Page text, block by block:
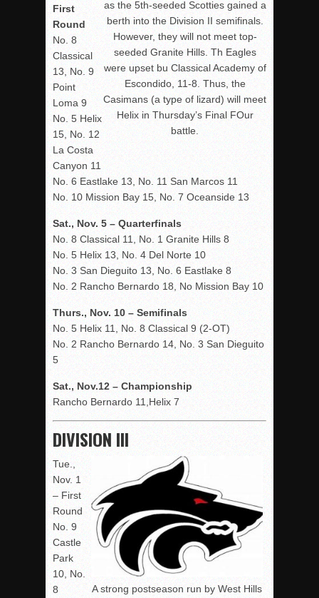
as the 5th-seeded Scotties gained a
berth into the Division II semifinals.
However, they will not meet top-
seeded Granite Hills. Th Eagles
were upset bu Classical Academy of
Escondido, 11-8. Thus, the
Casimans (a type of lizard) will meet
Helix in Thursday’s Final FOur
battle.
First
Round
No. 8
Classical
13, No. 9
Point
Loma 9
No. 5 Helix
15, No. 12
La Costa
Canyon 11
No. 6 Eastlake 13, No. 11 San Marcos 11
No. 10 Mission Bay 15, No. 7 Oceanside 13
Sat., Nov. 5 – Quarterfinals
No. 8 Classical 11, No. 1 Granite Hills 8
No. 5 Helix 13, No. 4 Del Norte 10
No. 3 San Dieguito 13, No. 6 Eastlake 8
No. 2 Rancho Bernardo 18, No Mission Bay 10
Thurs., Nov. 10 – Semifinals
No. 5 Helix 11, No. 8 Classical 9 (2-OT)
No. 2 Rancho Bernardo 14, No. 3 San Dieguito
5
Sat., Nov.12 – Championship
Rancho Bernardo 11,Helix 7
DIVISION III
A strong postseason run by West Hills
Tue.,
Nov. 1
– First
Round
No. 9
Castle
Park
10, No.
8